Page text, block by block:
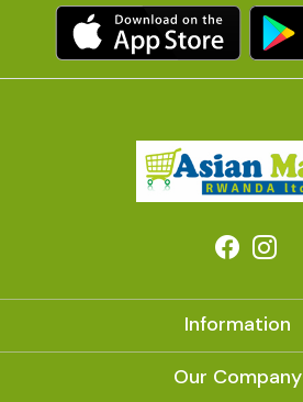
Information
About Us
Our Company